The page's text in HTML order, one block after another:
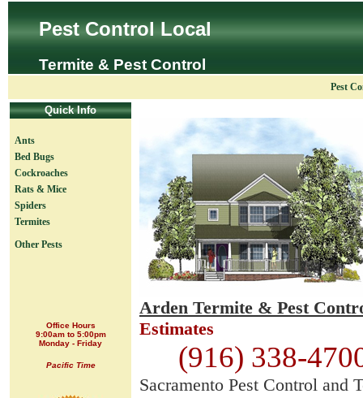
Pest Control Local
Termite & Pest Control
Pest
Quick Info
Ants
Bed Bugs
Cockroaches
Rats & Mice
Spiders
Termites
Other Pests
Office Hours
9:00am to 5:00pm
Monday - Friday
Pacific Time
Arden Termite & Pest
Estimates
(916) 338-
Sacramento Pest Control and